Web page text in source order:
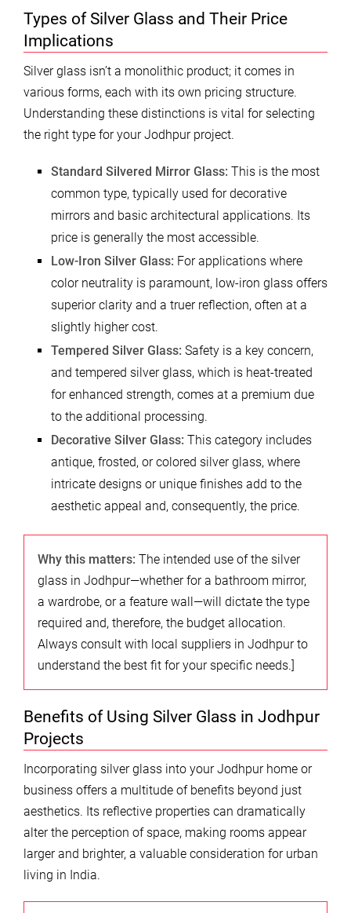
Types of Silver Glass and Their Price
Implications
Silver glass isn’t a monolithic product; it comes in
various forms, each with its own pricing structure.
Understanding these distinctions is vital for selecting
the right type for your Jodhpur project.
Standard Silvered Mirror Glass: This is the most
common type, typically used for decorative
mirrors and basic architectural applications. Its
price is generally the most accessible.
Low-Iron Silver Glass: For applications where
color neutrality is paramount, low-iron glass offers
superior clarity and a truer reflection, often at a
slightly higher cost.
Tempered Silver Glass: Safety is a key concern,
and tempered silver glass, which is heat-treated
for enhanced strength, comes at a premium due
to the additional processing.
Decorative Silver Glass: This category includes
antique, frosted, or colored silver glass, where
intricate designs or unique finishes add to the
aesthetic appeal and, consequently, the price.
Why this matters: The intended use of the silver
glass in Jodhpur—whether for a bathroom mirror,
a wardrobe, or a feature wall—will dictate the type
required and, therefore, the budget allocation.
Always consult with local suppliers in Jodhpur to
understand the best fit for your specific needs.]
Benefits of Using Silver Glass in Jodhpur
Projects
Incorporating silver glass into your Jodhpur home or
business offers a multitude of benefits beyond just
aesthetics. Its reflective properties can dramatically
alter the perception of space, making rooms appear
larger and brighter, a valuable consideration for urban
living in India.